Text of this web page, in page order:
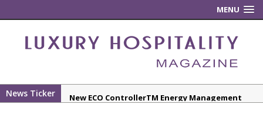
MENU
News Ticker
New ECO ControllerTM Energy Management